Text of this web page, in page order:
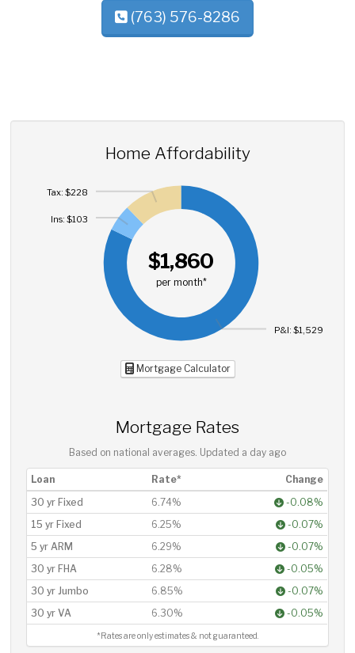
(763) 576-8286
Home Affordability
$1,860
per month*
P&I: $1,529
Ins: $103
Tax: $228
Mortgage Calculator
Mortgage Rates
Based on national averages. Updated a day ago
Loan Rate*
Change
30 yr Fixed
6.74%
-0.08%
15 yr Fixed
6.25%
-0.07%
5 yr ARM
6.29%
-0.07%
30 yr FHA
6.28%
-0.05%
30 yr Jumbo
6.85%
-0.07%
30 yr VA
6.30% -0.05%
*Rates are only estimates & not guaranteed.